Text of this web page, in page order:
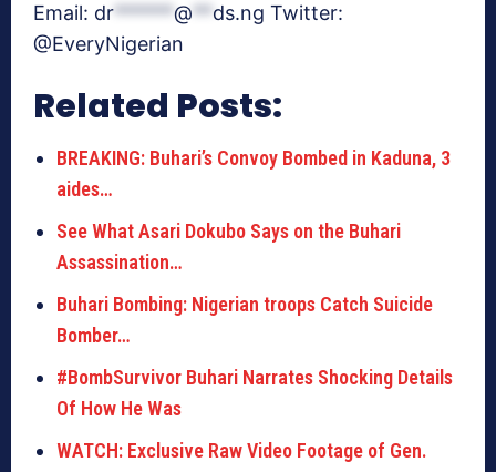
Email: dr******@**ds.ng Twitter:
@EveryNigerian
Related Posts:
BREAKING: Buhari’s Convoy Bombed in Kaduna, 3
aides…
See What Asari Dokubo Says on the Buhari
Assassination…
Buhari Bombing: Nigerian troops Catch Suicide
Bomber…
#BombSurvivor Buhari Narrates Shocking Details
Of How He Was
WATCH: Exclusive Raw Video Footage of Gen.